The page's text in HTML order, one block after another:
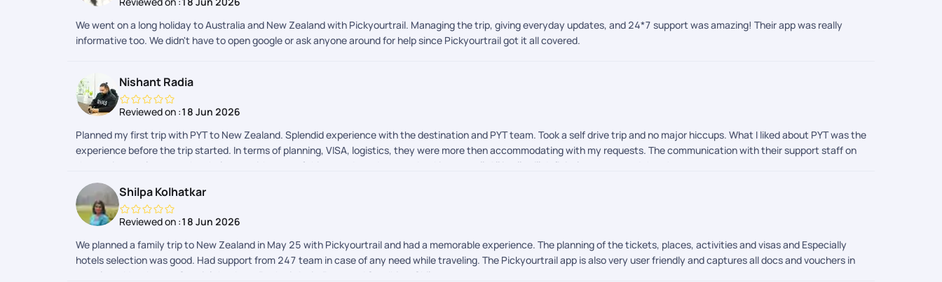
We went on a long holiday to Australia and New Zealand with Pickyourtrail. Managing the trip, giving everyday updates, and 24*7 support was amazing! Their app was really
informative too. We didn't have to open google or ask anyone around for help since Pickyourtrail got it all covered.
Nishant Radia
Reviewed on :18 Jun 2026
Planned my first trip with PYT to New Zealand. Splendid experience with the destination and PYT team. Took a self drive trip and no major hiccups. What I liked about PYT was the
experience before the trip started. In terms of planning, VISA, logistics, they were more then accommodating with my requests. The communication with their support staff on
the app is seamless too, they help you with a ton of things to do and on spot booking as well. All in all, will definitely recommend them!
Shilpa Kolhatkar
Reviewed on :18 Jun 2026
We planned a family trip to New Zealand in May 25 with Pickyourtrail and had a memorable experience. The planning of the tickets, places, activities and visas and Especially
hotels selection was good. Had support from 247 team in case of any need while traveling. The Pickyourtrail app is also very user friendly and captures all docs and vouchers in
one place. Very happy. Special thanks to Rashmi, Amit, Prem and Sandhiya. Shilpa